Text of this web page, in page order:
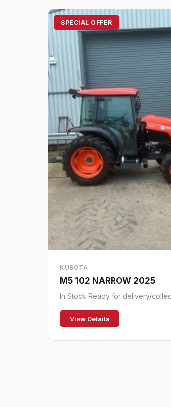
SPECIAL OFFER
KUBOTA
M5 102 NARROW 2025
In Stock Ready for delivery/
View Details